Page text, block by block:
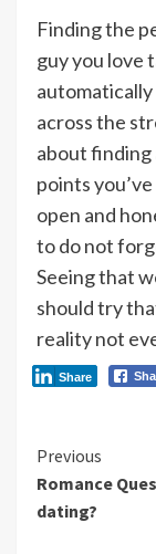
Finding the
guy you love
automatically
across the
about finding
points
open and
to do not
Seeing that
should try
reality not
Share
Continue
Reading
Previous
Romance
dating?